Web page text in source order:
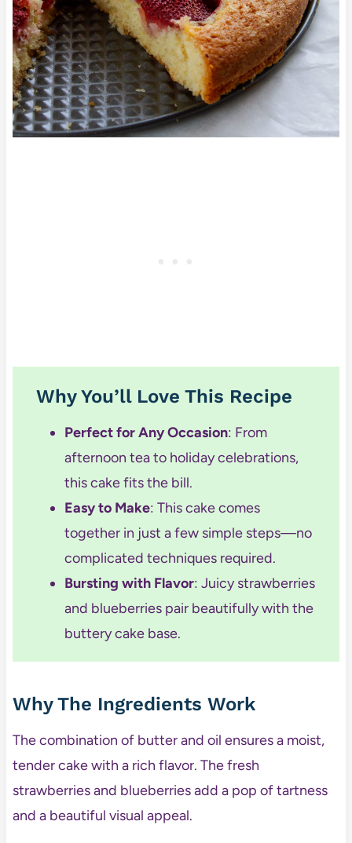
Why You’ll Love This Recipe
Perfect for Any Occasion: From
afternoon tea to holiday celebrations,
this cake fits the bill.
Easy to Make: This cake comes
together in just a few simple steps—no
complicated techniques required.
Bursting with Flavor: Juicy strawberries
and blueberries pair beautifully with the
buttery cake base.
Why The Ingredients Work
The combination of butter and oil ensures a moist,
tender cake with a rich flavor. The fresh
strawberries and blueberries add a pop of tartness
and a beautiful visual appeal.